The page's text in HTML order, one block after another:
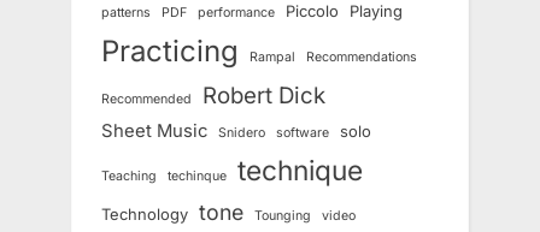
patterns PDF performance Piccolo Playing
Practicing Rampal Recommendations
Recommended Robert Dick
Sheet Music Snidero software solo
Teaching techinque technique
Technology tone Tounging video